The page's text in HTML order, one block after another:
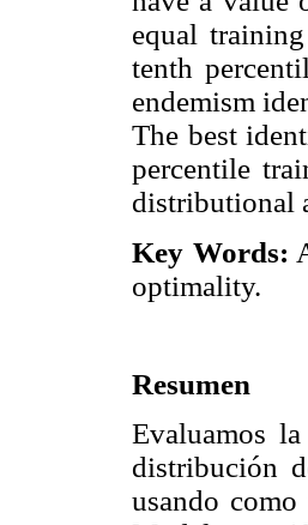
equal
tenth
endemism
The best
percentile
distributional
Key Words:
optimality.
Resumen
Evaluamos
distribución
usando